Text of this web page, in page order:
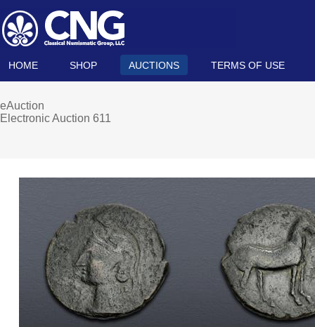
HOME SHOP AUCTIONS TERMS OF USE
eAuction
Electronic Auction 611